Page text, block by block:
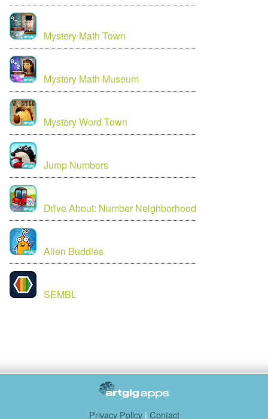
Mystery Math Town
Mystery Math Museum
Mystery Word Town
Jump Numbers
Drive About: Number Neighborhood
Alien Buddies
SEMBL
Privacy Policy| Contact